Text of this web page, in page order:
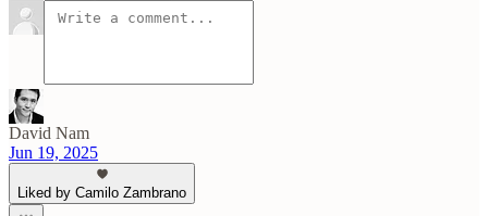
David Nam
Jun 19, 2025
Liked by Camilo Zambrano